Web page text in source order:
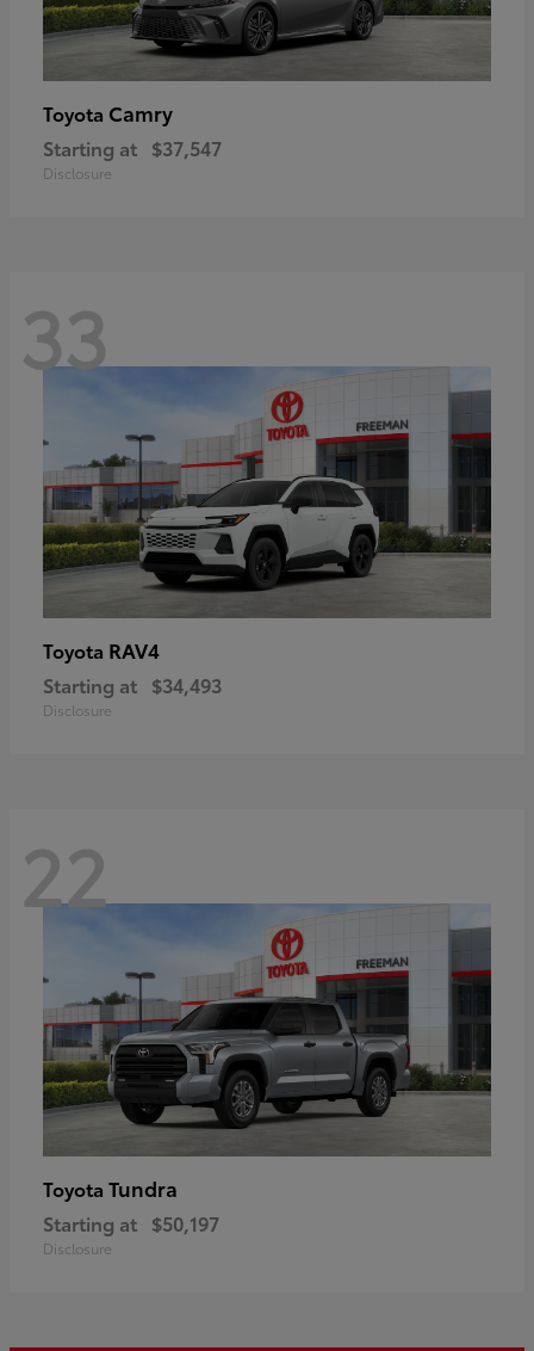
Toyota Camry
Starting at $37,547
Disclosure
33
Toyota RAV4
Starting at $34,493
Disclosure
22
Toyota Tundra
Starting at $50,197
Disclosure